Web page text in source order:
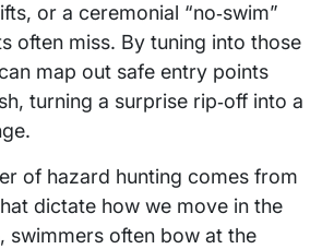
or a ceremonial “no‑swim”
often miss. By tuning into those
map out safe entry points
turning a surprise rip‑off into a
of hazard hunting comes from
dictate how we move in the
swimmers often bow at the